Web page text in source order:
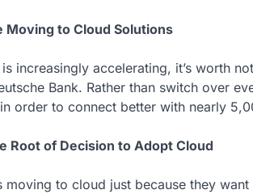
Moving to Cloud Solutions
increasingly accelerating, it’s worth
Bank. Rather than switch over
order to connect better with nearly
Root of Decision to Adopt Cloud
moving to cloud just because they